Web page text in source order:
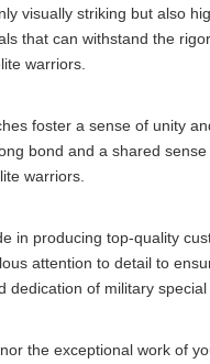
visually striking but also
that can withstand the
warriors.
foster a sense of unity
bond and a shared
warriors.
in producing top-quality
attention to detail to
dedication of military special
the exceptional work of